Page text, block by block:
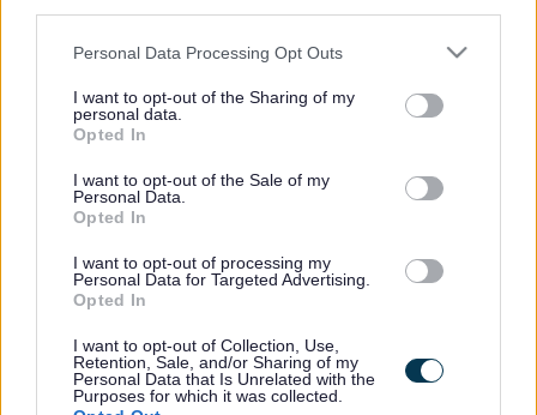
Please note that this website/app uses one or more Google
not limited to your visit or usage behaviour. You may click to
grant or deny consent to Google and its third-party tags to
use your data for below specified purposes in below Google
consent section.
Personal Data Processing Opt Outs
I want to opt-out of the Sharing of my
personal data.
Opted In
I want to opt-out of the Sale of my
Personal Data.
Opted In
I want to opt-out of processing my
Personal Data for Targeted Advertising.
Opted In
I want to opt-out of Collection, Use,
Retention, Sale, and/or Sharing of my
Personal Data that Is Unrelated with the
Purposes for which it was collected.
Frequentedlinks
About myjobscotland
Your Career
Help
Accessibility